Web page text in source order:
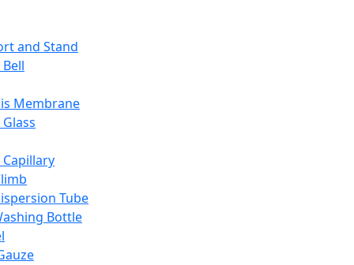
and Stand
Membrane
Tube
Bottle